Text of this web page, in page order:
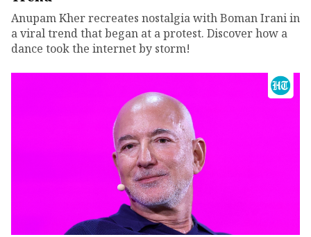
Anupam Kher recreates nostalgia with Boman Irani in
a viral trend that began at a protest. Discover how a
dance took the internet by storm!